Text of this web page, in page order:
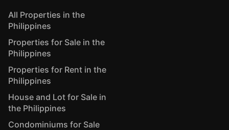
All Properties in the
Philippines
Properties for Sale in the
Philippines
Properties for Rent in the
Philippines
House and Lot for Sale in
the Philippines
Condominiums for Sale